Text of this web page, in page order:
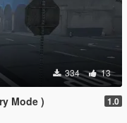
334 13
Mode ) 1.0